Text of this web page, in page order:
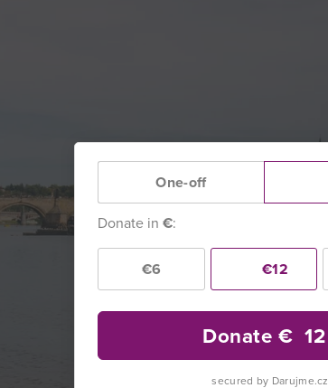
One-off
Donate in €:
€6 €12
Donate € 12
secured by Darujme.cz